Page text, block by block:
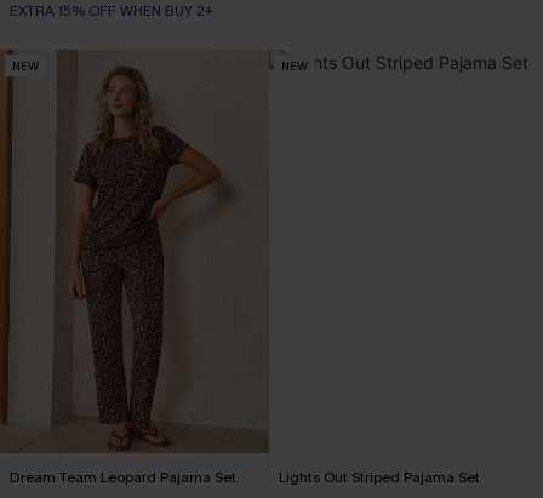
EXTRA 15% OFF WHEN BUY 2+
NEW
Dream Team Leopard Pajama Set
NEW
Lights Out Striped Pajama Set